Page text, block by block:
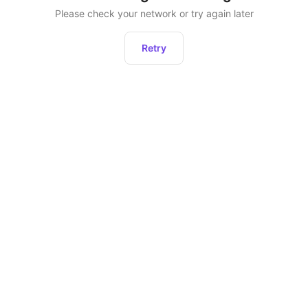
Please check your network or try again later
Retry